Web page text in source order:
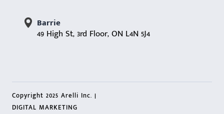
Barrie
49 High St, 3rd Floor, ON L4N 5J4
Copyright 2025 Arelli Inc. |
DIGITAL MARKETING